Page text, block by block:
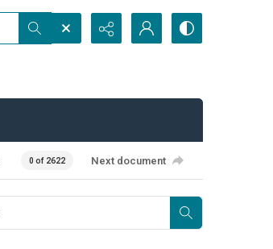
0 of 2622 Next document